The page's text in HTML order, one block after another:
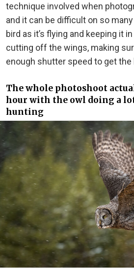
technique involved when
and it can be difficult on so
bird as it’s flying and keeping it
cutting off the wings, making
enough shutter speed to get the
The whole photoshoot
hour with the owl doing a
hunting